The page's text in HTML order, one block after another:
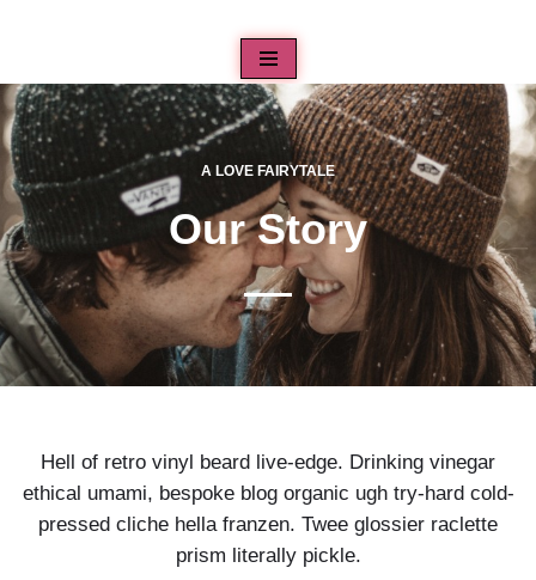
au
contenu
A LOVE FAIRYTALE
Our Story
Hell of retro vinyl beard live-edge. Drinking vinegar
ethical umami, bespoke blog organic ugh try-hard cold-
pressed cliche hella franzen. Twee glossier raclette
prism literally pickle.